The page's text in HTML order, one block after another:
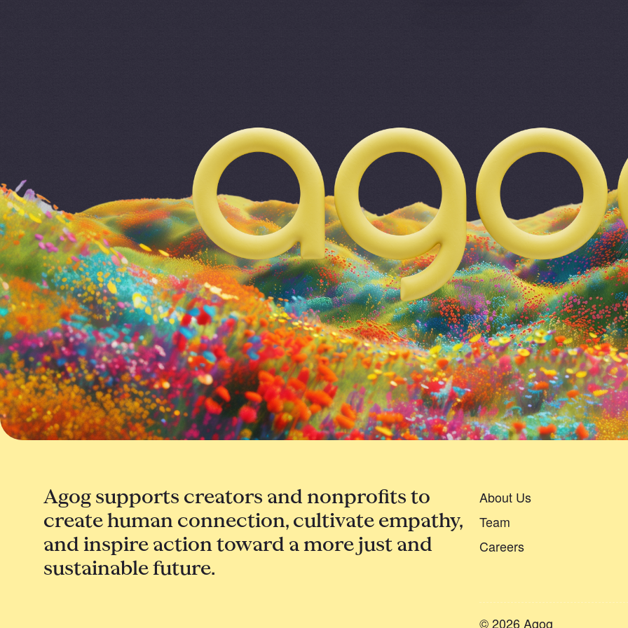
Agog supports creators and nonprofits to
create human connection, cultivate empathy,
and inspire action toward a more just and
sustainable future.
About Us
Team
Careers
© 2026 Agog